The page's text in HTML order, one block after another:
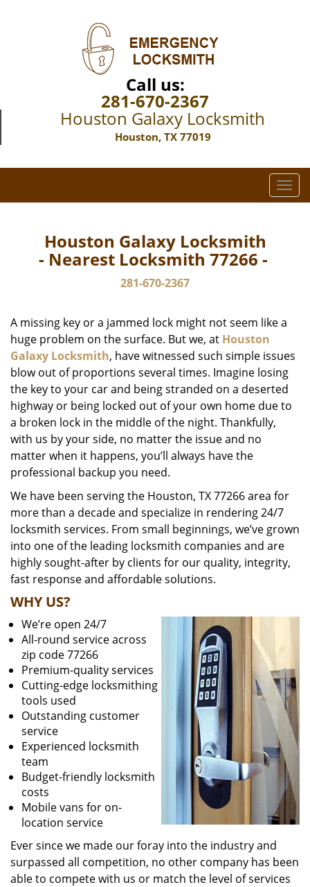
Call us:
281-670-2367
Houston Galaxy Locksmith
Houston, TX 77019
T
o
i
a
t
i
o
Houston Galaxy Locksmith
- Nearest Locksmith 77266 -
281-670-2367
A missing key or a jammed lock might not seem like a
huge problem on the surface. But we, at Houston
Galaxy Locksmith, have witnessed such simple issues
blow out of proportions several times. Imagine losing
the key to your car and being stranded on a deserted
highway or being locked out of your own home due to
a broken lock in the middle of the night. Thankfully,
with us by your side, no matter the issue and no
matter when it happens, you’ll always have the
professional backup you need.
We have been serving the Houston, TX 77266 area for
more than a decade and specialize in rendering 24/7
locksmith services. From small beginnings, we’ve grown
into one of the leading locksmith companies and are
highly sought-after by clients for our quality, integrity,
fast response and affordable solutions.
WHY US?
We’re open 24/7
All-round service across
zip code 77266
Premium-quality services
Cutting-edge locksmithing
tools used
Outstanding customer
service
Experienced locksmith
team
Budget-friendly locksmith
costs
Mobile vans for on-
location service
Ever since we made our foray into the industry and
surpassed all competition, no other company has been
able to compete with us or match the level of services